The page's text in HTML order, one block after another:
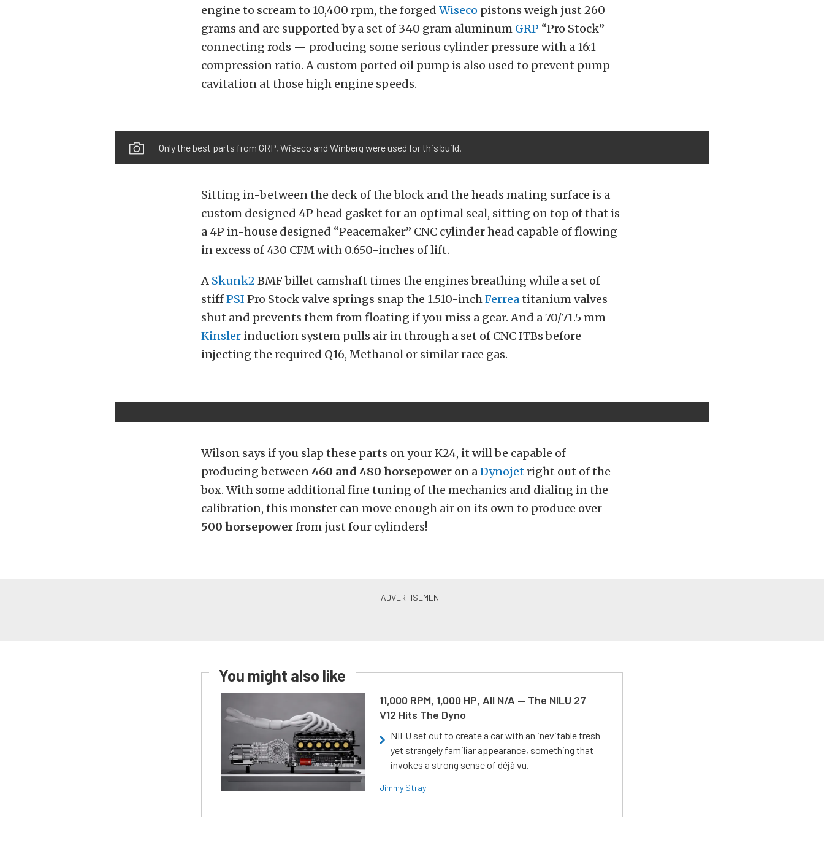
engine to scream to 10,400 rpm, the forged Wiseco pistons weigh just 260
grams and are supported by a set of 340 gram aluminum GRP “Pro Stock”
connecting rods — producing some serious cylinder pressure with a 16:1
compression ratio. A custom ported oil pump is also used to prevent pump
cavitation at those high engine speeds.
Only the best parts from GRP, Wiseco and Winberg were used for this build.
Sitting in-between the deck of the block and the heads mating surface is a
custom designed 4P head gasket for an optimal seal, sitting on top of that is
a 4P in-house designed “Peacemaker” CNC cylinder head capable of flowing
in excess of 430 CFM with 0.650-inches of lift.
A Skunk2 BMF billet camshaft times the engines breathing while a set of
stiffPSI Pro Stock valve springs snap the 1.510-inchFerreatitanium valves
shut and prevents them from floating if you miss a gear. And a 70/71.5 mm
Kinsler induction system pulls air in through a set of CNC ITBs before
injecting the required Q16, Methanol or similar race gas.
Wilson says if you slap these parts on your K24, it will be capable of
producing between 460 and 480 horsepower on aDynojetright out of the
box. With some additional fine tuning of the mechanics and dialing in the
calibration, this monster can move enough air on its own to produce over
500 horsepowerfrom just four cylinders!
You might also like
11,000 RPM, 1,000 HP, All N/A — The NILU 27
V12 Hits The Dyno
NILU set out to create a car with an inevitable fresh
yet strangely familiar appearance, something that
invokes a strong sense of déjà vu.
Jimmy Stray